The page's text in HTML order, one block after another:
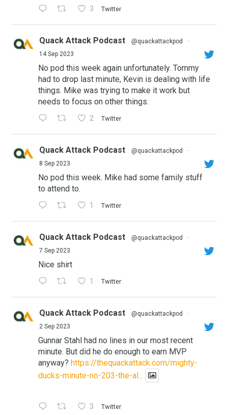
3 Twitter
Quack Attack Podcast @quackattackpod
·
14 Sep 2023
No pod this week again unfortunately. Tommy
had to drop last minute, Kevin is dealing with life
things. Mike was trying to make it work but
needs to focus on other things.
2 Twitter
Quack Attack Podcast @quackattackpod
·
8 Sep 2023
No pod this week. Mike had some family stuff
to attend to.
1 Twitter
Quack Attack Podcast @quackattackpod
·
7 Sep 2023
Nice shirt
1 Twitter
Quack Attack Podcast @quackattackpod
·
2 Sep 2023
Gunnar Stahl had no lines in our most recent
minute. But did he do enough to earn MVP
anyway?https://thequackattack.com/mighty-
ducks-minute-no-203-the-al...
3 Twitter